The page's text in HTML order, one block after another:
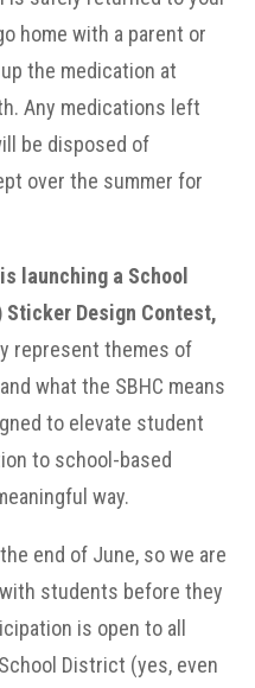
home with a parent or
the medication at
Any medications left
be disposed of
over the summer for
launching a School
Sticker Design Contest,
represent themes of
what the SBHC means
to elevate student
to school-based
way.
end of June, so we are
students before they
is open to all
District (yes, even